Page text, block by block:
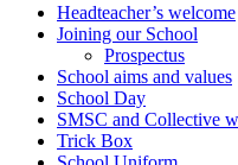
Headteacher’s welcome
Joining our School
Prospectus
School aims and values
School Day
SMSC and Collective
Trick Box